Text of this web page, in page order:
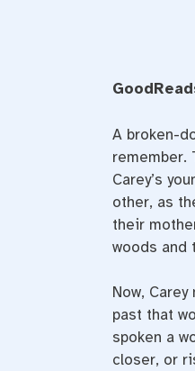
A broken-
remember.
Carey’s
other, as
their
woods and
Now,
past that
spoken a
closer, or